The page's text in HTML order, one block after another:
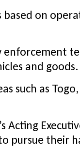
based on
enforcement
and goods.
such as
Acting
pursue their